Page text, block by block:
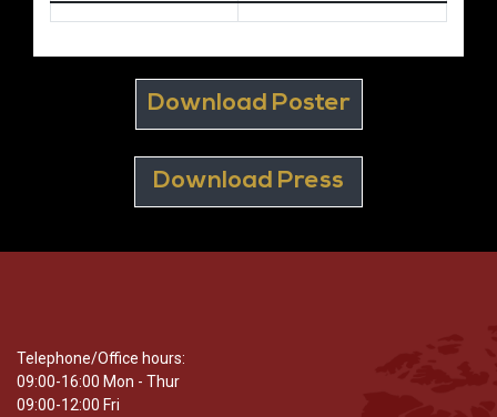
Download Poster
Download Press
Telephone/Office hours:
09:00-16:00 Mon - Thur
09:00-12:00 Fri